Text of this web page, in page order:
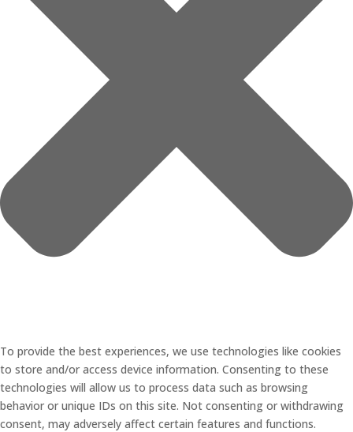
To provide the best experiences, we use technologies like cookies
to store and/or access device information. Consenting to these
technologies will allow us to process data such as browsing
behavior or unique IDs on this site. Not consenting or withdrawing
consent, may adversely affect certain features and functions.